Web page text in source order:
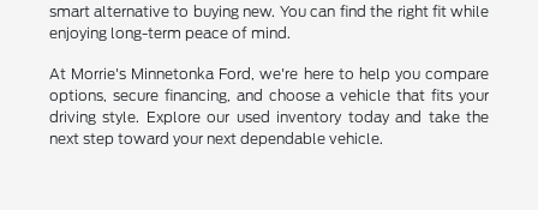
smart alternative to buying new. You can find the right fit while
enjoying long-term peace of mind.
At Morrie's Minnetonka Ford, we're here to help you compare
options, secure financing, and choose a vehicle that fits your
driving style. Explore our used inventory today and take the
next step toward your next dependable vehicle.